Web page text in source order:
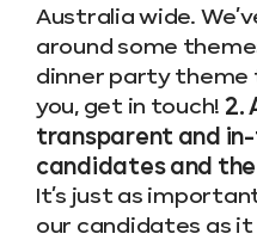
Australia wide.
around some
dinner party
you, get in touch! 2.
transparent and
candidates and
It’s just as
our candidates as it